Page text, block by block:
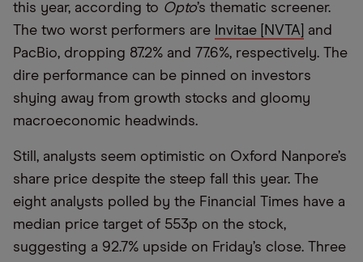
this year, according to Opto’s thematic screener.
The two worst performers are Invitae [NVTA]
and
PacBio, dropping 87.2% and 77.6%, respectively. The
dire performance can be pinned on investors
shying away from growth stocks and gloomy
macroeconomic headwinds.
Still, analysts seem optimistic on Oxford Nanpore’s
share price despite the steep fall this year. The
eight analysts polled by the Financial Times have a
median price target of 553p on the stock,
suggesting a 92.7% upside on Friday’s close. Three